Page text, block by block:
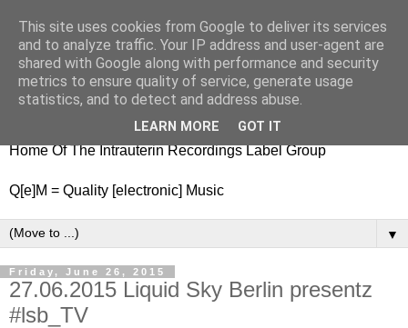
nitestylez.de
baze.djunkiii on music and general life
Home Of The Intrauterin Recordings Label Group
Q[e]M = Quality [electronic] Music
▼
Friday, June 26, 2015
27.06.2015 Liquid Sky Berlin presentz
#lsb_TV
This site uses cookies from Google to deliver its services
and to analyze traffic. Your IP address and user-agent are
shared with Google along with performance and security
metrics to ensure quality of service, generate usage
statistics, and to detect and address abuse.
LEARN MORE GOT IT